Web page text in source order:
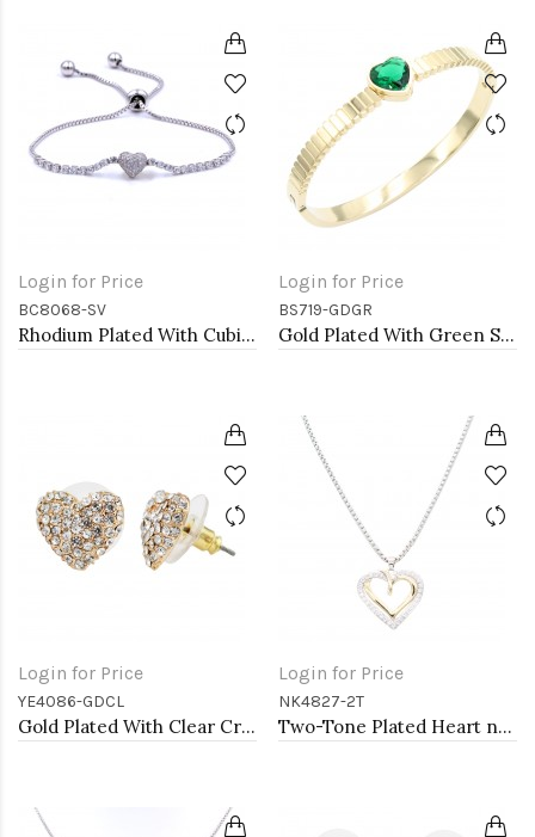
Login for Price
BC8068-SV
Rhodium Plated With Cubic Zirconia CZ Lariat Bracelets
Login for Price
BS719-GDGR
Gold Plated With Green Stone Stainess Steel Bracelets
Login for Price
YE4086-GDCL
Gold Plated With Clear Crystal Heart shape Earrings
Login for Price
NK4827-2T
Two-Tone Plated Heart necklaces